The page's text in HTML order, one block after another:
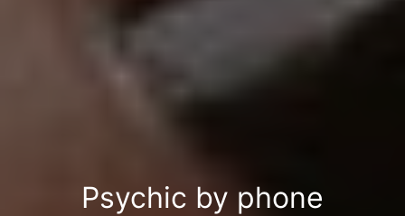
Psychic by phone